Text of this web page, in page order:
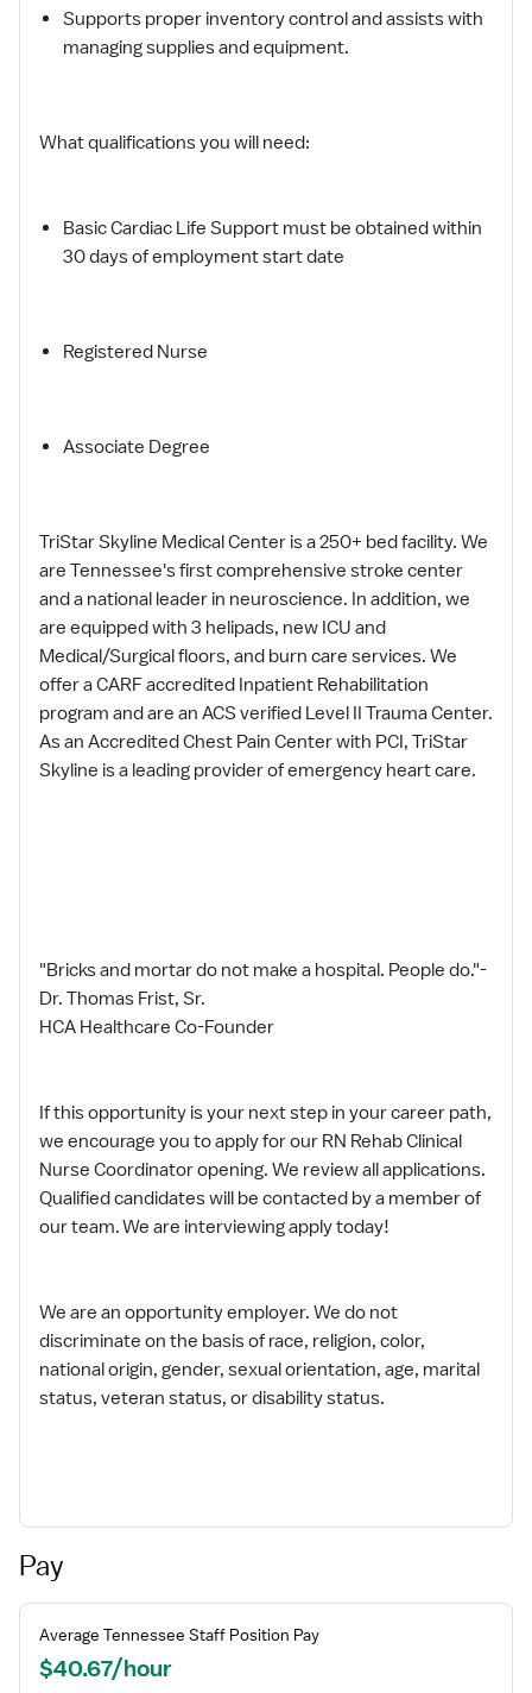
Supports proper inventory control and assists with
managing supplies and equipment.
What qualifications you will need:
Basic Cardiac Life Support must be obtained within
30 days of employment start date
Registered Nurse
Associate Degree
TriStar Skyline Medical Center is a 250+ bed facility. We
are Tennessee's first comprehensive stroke center
and a national leader in neuroscience. In addition, we
are equipped with 3 helipads, new ICU and
Medical/Surgical floors, and burn care services. We
offer a CARF accredited Inpatient Rehabilitation
program and are an ACS verified Level II Trauma Center.
As an Accredited Chest Pain Center with PCI, TriStar
Skyline is a leading provider of emergency heart care.
"Bricks and mortar do not make a hospital. People do."-
Dr. Thomas Frist, Sr.
HCA Healthcare Co-Founder
If this opportunity is your next step in your career path,
we encourage you to apply for our RN Rehab Clinical
Nurse Coordinator opening. We review all applications.
Qualified candidates will be contacted by a member of
our team. We are interviewing apply today!
We are an opportunity employer. We do not
discriminate on the basis of race, religion, color,
national origin, gender, sexual orientation, age, marital
status, veteran status, or disability status.
Pay
Average Tennessee Staff Position Pay
$40.67/hour